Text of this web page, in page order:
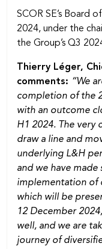
SCOR SE’s Board
2024, under the
the Group’s Q3
Thierry Léger,
comments: “We
completion of the
with an outcome
H1 2024. The very
draw a line and
underlying L&H
and we have
implementation of
which will be
12 December
well, and we are
journey of